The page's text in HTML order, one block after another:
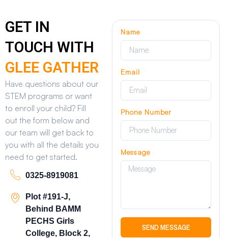
GET IN
TOUCH WITH
GLEE GATHER
Have questions about our
STEM programs or want
to enroll your child? Fill
out the form below and
our team will get back to
you with all the details you
need to get started.
0325-8919081
Plot #191-J,
Behind BAMM
PECHS Girls
College, Block 2,
Name
Email
Phone Number
Message
SEND MESSAGE